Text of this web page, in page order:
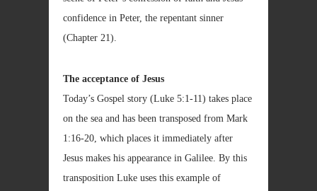
confidence in Peter, the repentant sinner
(Chapter 21).
The acceptance of Jesus
Today’s Gospel story (Luke 5:1-11) takes place
on the sea and has been transposed from Mark
1:16-20, which places it immediately after
Jesus makes his appearance in Galilee. By this
transposition Luke uses this example of